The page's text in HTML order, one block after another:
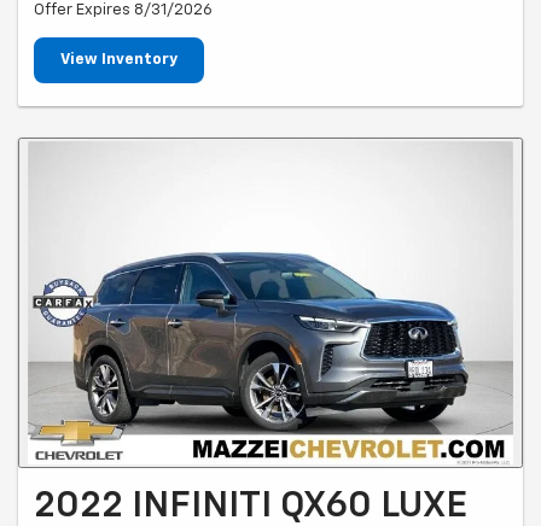
Offer Expires 8/31/2026
View Inventory
2022 INFINITI QX60 LUXE